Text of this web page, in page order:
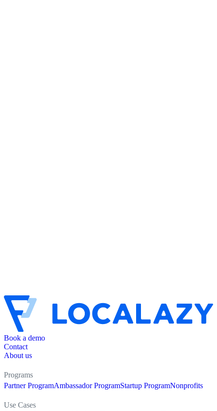
Book a demo
Contact
About us
Programs
Partner ProgramAmbassador ProgramStartup ProgramNonprofits
Use Cases